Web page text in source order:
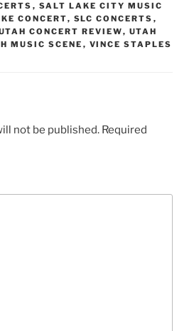
, SALT LAKE CITY MUSIC
CONCERT, SLC CONCERTS ,
CONCERT REVIEW, UTAH
MUSIC SCENE , VINCE STAPLES
not be published. Required